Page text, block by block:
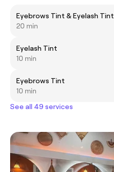
Eyebrows Tint & Eyelash Tint
20 min
Eyelash Tint
10 min
Eyebrows Tint
10 min
See all 49 services